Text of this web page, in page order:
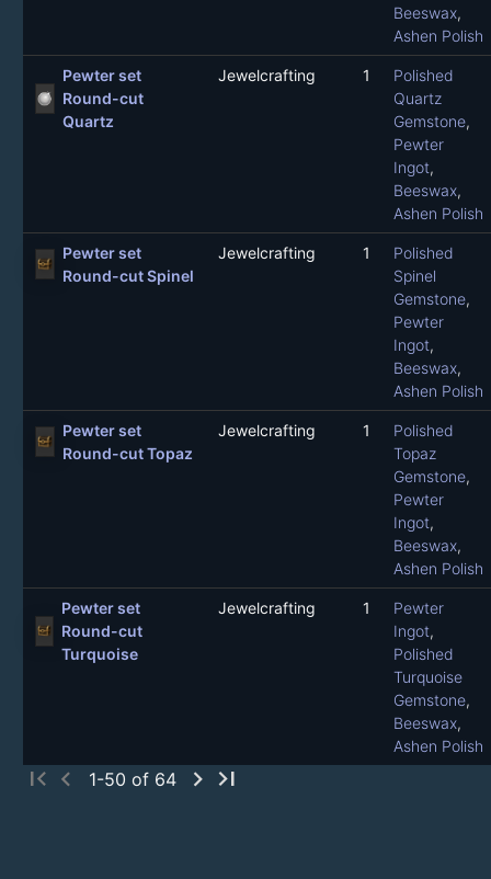
Beeswax,
Ashen Polish
Pewter set
Round-cut
Quartz
Jewelcrafting 1
Polished
Quartz
Gemstone,
Pewter
Ingot,
Beeswax,
Ashen Polish
Pewter set
Round-cut Spinel
Jewelcrafting 1
Polished
Spinel
Gemstone,
Pewter
Ingot,
Beeswax,
Ashen Polish
Pewter set
Round-cut Topaz
Jewelcrafting 1
Polished
Topaz
Gemstone,
Pewter
Ingot,
Beeswax,
Ashen Polish
Pewter set
Round-cut
Turquoise
Jewelcrafting 1
Pewter
Ingot,
Polished
Turquoise
Gemstone,
Beeswax,
Ashen Polish
first_page chevron_left 1-50 of 64 chevron_right last_page